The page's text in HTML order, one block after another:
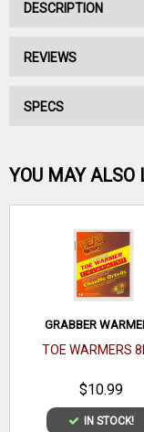
DESCRIPTION
Premium
REVIEWS
No reviews have
Be the first one!
WRITE A REVIEW
SPECS
YOU MAY ALSO
GRABBER
TOE WARMERS
$10.99
IN STOCK!